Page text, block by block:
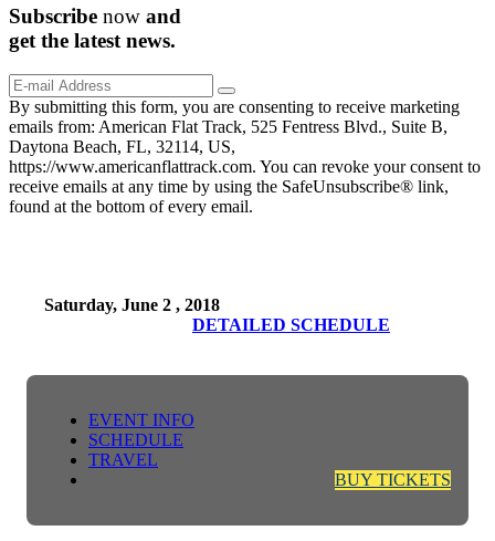
Subscribe now and
get the latestnews.
By submitting this form, you are consenting to receive marketing
emails from: American Flat Track, 525 Fentress Blvd., Suite B,
Daytona Beach, FL, 32114, US,
https://www.americanflattrack.com. You can revoke your consent to
receive emails at any time by using the SafeUnsubscribe® link,
found at the bottom of every email.
Saturday, June 2 , 2018
DETAILED SCHEDULE
EVENT INFO
SCHEDULE
TRAVEL
BUY TICKETS